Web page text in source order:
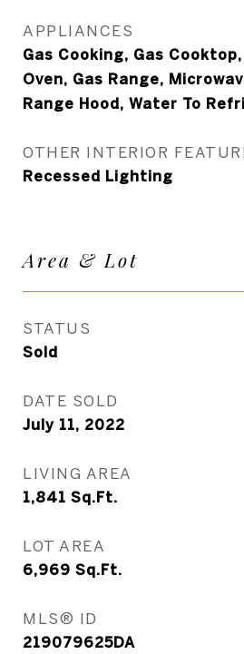
APPLIANCES
Gas Cooking, Gas
Oven, Gas Range,
Range Hood, Water To
OTHER INTERIOR
Recessed Lighting
Area & Lot
STATUS
Sold
DATE SOLD
July 11, 2022
LIVING AREA
1,841 Sq.Ft.
LOT AREA
6,969 Sq.Ft.
MLS® ID
219079625DA